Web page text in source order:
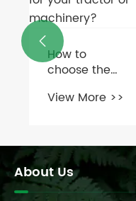
How to
choose the
right rotary
gearbox for
View More >>

About Us